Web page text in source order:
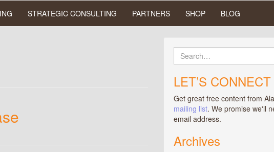
STRATEGIC CONSULTING PARTNERS SHOP BLOG
Search
for:
LET’S CONNECT
Get great free content from
mailing list. We promise we'll
email address.
Archives